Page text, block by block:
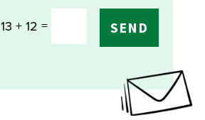
13 + 12 = SEND